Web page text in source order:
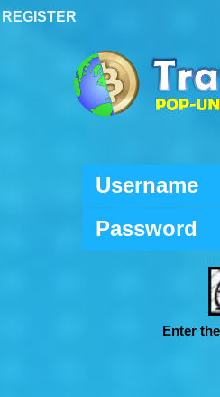
REGISTER
Username
Password
Enter